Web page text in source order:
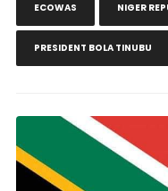
ECOWAS NIGER
PRESIDENT BOLA TINUBU